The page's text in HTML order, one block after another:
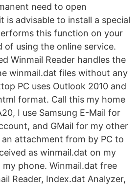
need to open
is advisable to install a special
this function on your
of using the online service.
Winmail Reader handles the
winmail.dat files without any
PC uses Outlook 2010 and
format. Call this my home
I use Samsung E-Mail for
and GMail for my other
attachment from by PC to
as winmail.dat on my
phone. Winmail.dat free
Reader, Index.dat Analyzer,